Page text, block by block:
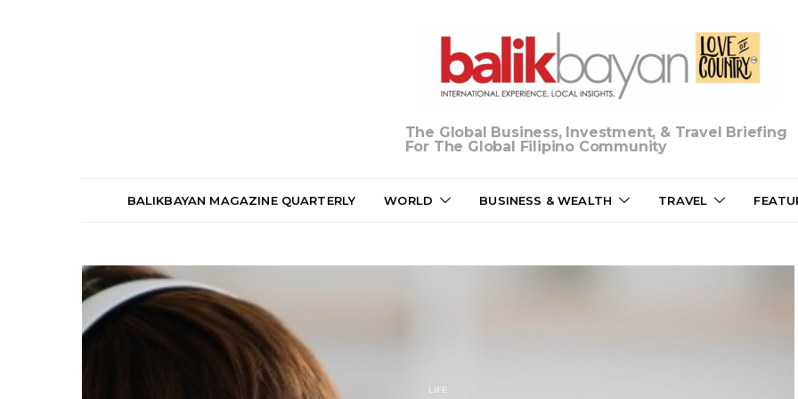
The Global Business, Investment, & Travel Briefing
For The Global Filipino Community
BALIKBAYAN MAGAZINE QUARTERLY WORLD BUSINESS & WEALTH TRAVEL
LIFE